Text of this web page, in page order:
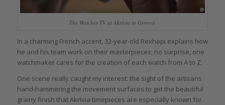
The Watches TV at Akrivia in Geneva
In a charming French accent, 32-year-old Rexhepi explains how
he and his team work on their masterpieces; no surprise, one
watchmaker cares for the creation of each watch from A to Z.
One scene really caught my interest: the sight of the artisans
hand-hammering the movement surfaces to get the beautiful
grainy finish that Akrivia timepieces are especially known for.